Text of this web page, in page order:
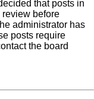
that posts in
review before
administrator has
posts require
the board